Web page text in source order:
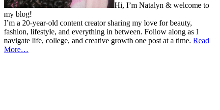
Hi, I’m Natalyn & welcome to
my blog!
I’m a 20-year-old content creator sharing my love for beauty,
fashion, lifestyle, and everything in between. Follow along as I
navigate life, college, and creative growth one post at a time. Read
More…